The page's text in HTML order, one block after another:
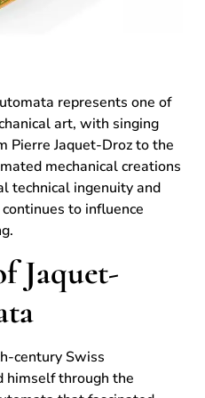
represents one of
art, with singing
Pierre Jaquet-Droz to the
mechanical creations
technical ingenuity and
to influence
Jaquet-
century Swiss
himself through the